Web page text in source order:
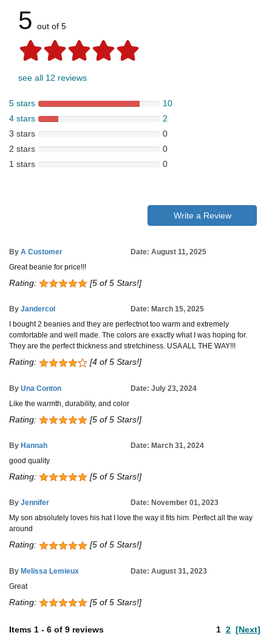
5 out of 5
see all 12 reviews
5 stars
10
4 stars
2
3 stars
0
2 stars
0
1 stars
0
Write a Review
By A Customer
Date: August 11, 2025
Great beanie for price!!!
Rating: [5 of 5 Stars!]
By Jandercol
Date: March 15, 2025
I bought 2 beanies and they are perfectnot too warm and extremely
comfortable and well made. The colors are exactly what I was hoping for.
They are the perfect thickness and stretchiness. USA ALL THE WAY!!!
Rating: [4 of 5 Stars!]
By Una Conton
Date: July 23, 2024
Like the warmth, durability, and color
Rating: [5 of 5 Stars!]
By Hannah
Date: March 31, 2024
good quality
Rating: [5 of 5 Stars!]
By Jennifer
Date: November 01, 2023
My son absolutely loves his hat I love the way it fits him. Perfect all the way
around
Rating: [5 of 5 Stars!]
By Melissa Lemieux
Date: August 31, 2023
Great
Rating: [5 of 5 Stars!]
Items 1 - 6 of 9 reviews 1 2 [Next]